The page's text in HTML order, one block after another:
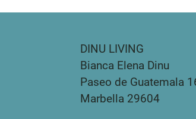
DINU LIVING
Bianca Elena Dinu
Paseo de Guatemala
Marbella 29604